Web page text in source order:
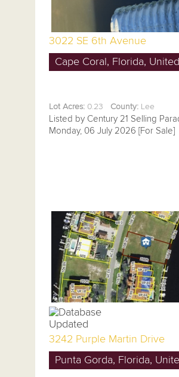
3022 SE 6th Avenue
Cape Coral, Florida,
Lot Acres: 0.23 County: Lee
Listed by Century 21 Selling
Monday, 06 July 2026 [For Sale]
3242 Purple Martin Drive
Punta Gorda, Florida,